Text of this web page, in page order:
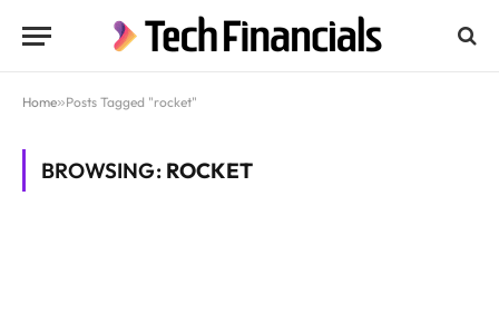
Home»Posts Tagged "rocket"
BROWSING: ROCKET